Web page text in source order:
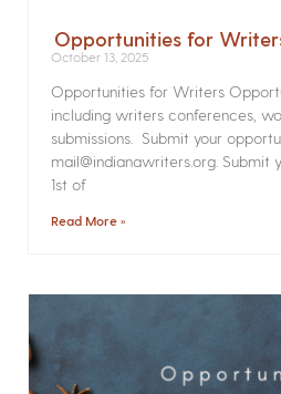
Opportunities for
October 13, 2025
Opportunities for Writers
including writers conferences,
submissions. Submit your
mail@indianawriters.org. Submit
1st of
Read More »